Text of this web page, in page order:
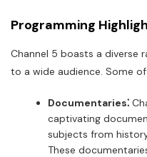
Programming
Channel 5 boasts a diverse
to a wide audience. Some
Documentaries⁚
captivating
subjects from
These